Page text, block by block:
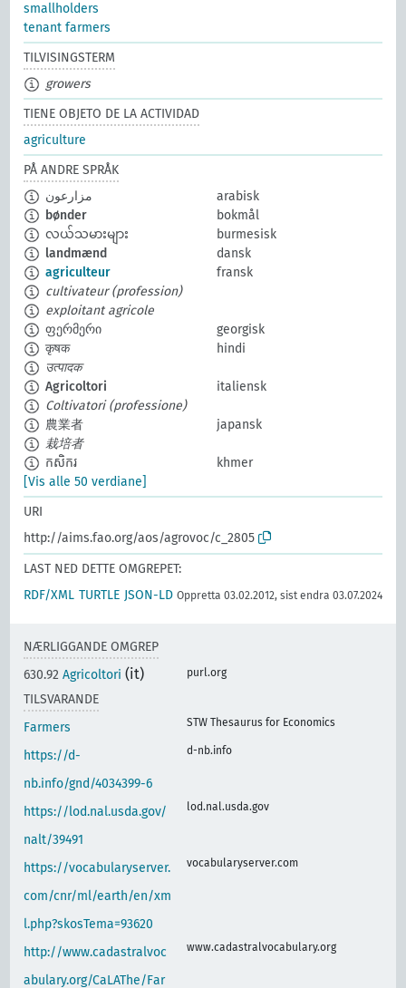
smallholders
tenant farmers
TILVISINGSTERM
growers
TIENE OBJETO DE LA ACTIVIDAD
agriculture
PÅ ANDRE SPRÅK
مزارعون
arabisk
bønder
bokmål
လယ်သမားများ
burmesisk
landmænd
dansk
agriculteur
fransk
cultivateur (profession)
exploitant agricole
ფერმერი
georgisk
कृषक
hindi
उत्पादक
Agricoltori
italiensk
Coltivatori (professione)
農業者
japansk
栽培者
កសិករ
khmer
[Vis alle 50 verdiane]
URI
http://aims.fao.org/aos/agrovoc/c_2805
LAST NED DETTE OMGREPET:
RDF/XML TURTLE JSON-LD Oppretta 03.02.2012, sist endra 03.07.2024
NÆRLIGGANDE OMGREP
630.92Agricoltori (it) purl.org
TILSVARANDE
Farmers
STW Thesaurus for Economics
https://d-
nb.info/gnd/4034399-6
d-nb.info
https://lod.nal.usda.gov/
nalt/39491
lod.nal.usda.gov
https://vocabularyserver.
com/cnr/ml/earth/en/xm
l.php?skosTema=93620
vocabularyserver.com
http://www.cadastralvoc
abulary.org/CaLAThe/Far
www.cadastralvocabulary.org